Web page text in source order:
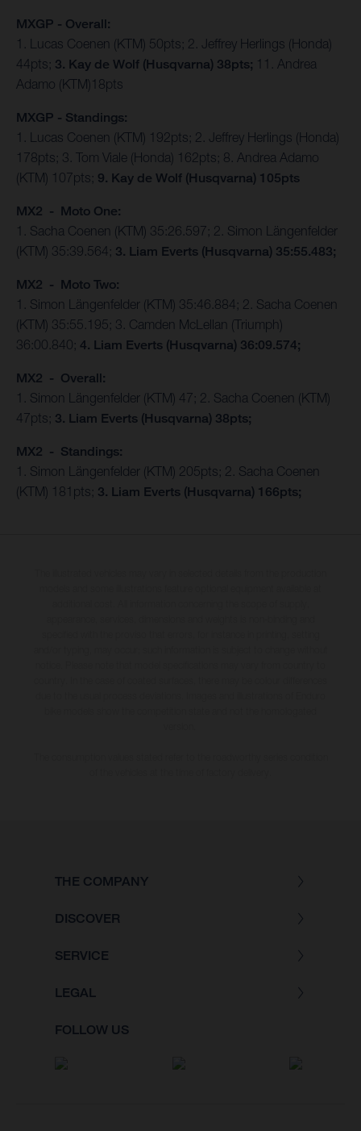
MXGP - Overall:
1. Lucas Coenen (KTM) 50pts; 2. Jeffrey Herlings (Honda)
44pts; 3. Kay de Wolf (Husqvarna) 38pts; 11. Andrea
Adamo (KTM)18pts
MXGP - Standings:
1. Lucas Coenen (KTM) 192pts; 2. Jeffrey Herlings (Honda)
178pts; 3. Tom Viale (Honda) 162pts; 8. Andrea Adamo
(KTM) 107pts; 9. Kay de Wolf (Husqvarna) 105pts
MX2 - Moto One:
1. Sacha Coenen (KTM) 35:26.597; 2. Simon Längenfelder
(KTM) 35:39.564; 3. Liam Everts (Husqvarna) 35:55.483;
MX2 - Moto Two:
1. Simon Längenfelder (KTM) 35:46.884; 2. Sacha Coenen
(KTM) 35:55.195; 3. Camden McLellan (Triumph)
36:00.840; 4. Liam Everts (Husqvarna) 36:09.574;
MX2 - Overall:
1. Simon Längenfelder (KTM) 47; 2. Sacha Coenen (KTM)
47pts; 3. Liam Everts (Husqvarna) 38pts;
MX2 - Standings:
1. Simon Längenfelder (KTM) 205pts; 2. Sacha Coenen
(KTM) 181pts; 3. Liam Everts (Husqvarna) 166pts;
THE COMPANY
DISCOVER
SERVICE
LEGAL
FOLLOW US